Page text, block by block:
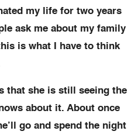
my life for two years
ask me about my family
is what I have to think
that she is still seeing the
about it. About once
go and spend the night